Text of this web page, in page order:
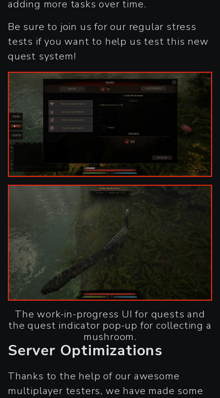
adding more tasks over time.
Be sure to join us for our regular stress
tests if you want to help us test this new
quest system!
The work-in-progress UI for quests and
the quest indicator pop-up for collecting a
mushroom.
Server Optimizations
Thanks to the help of our awesome
multiplayer testers, we have made some